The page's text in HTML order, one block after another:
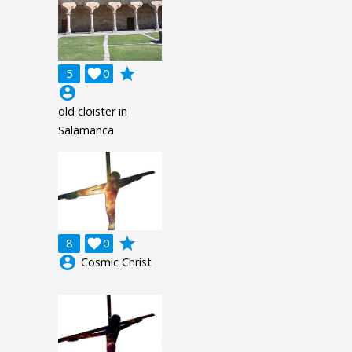
5 0

grade
account_circle
old cloister in
Salamanca
8 0

grade
account_circle Cosmic Christ